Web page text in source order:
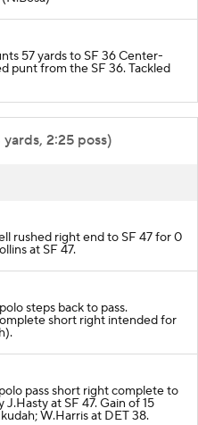
57 yards to SF 36 Center-
punt from the SF 36. Tackled
2:25 poss)
rushed right end to SF 47 for 0
at SF 47.
steps back to pass.
short right intended for
pass short right complete to
J.Hasty at SF 47. Gain of 15
W.Harris at DET 38.